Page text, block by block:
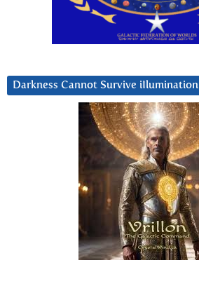
Darkness Cannot Survive iIlumination